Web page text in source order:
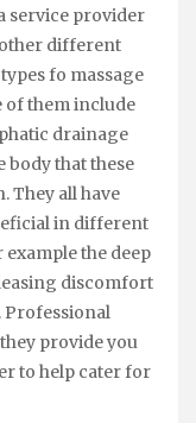
service provider
different
fo massage
of them include
drainage
body that these
They all have
in different
the deep
discomfort
Professional
provide you
to help cater for